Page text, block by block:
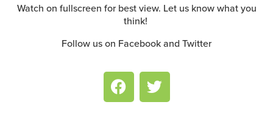
Watch on fullscreen for best view. Let us know what you
think!
Follow us on Facebook and Twitter